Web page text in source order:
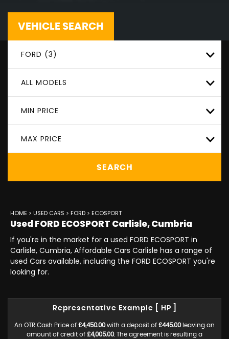
VEHICLE SEARCH
FORD (3)
ALL MODELS
MIN PRICE
MAX PRICE
SEARCH
HOME > USED CARS > FORD > ECOSPORT
UsedFORD ECOSPORT Carlisle, Cumbria
If you're in the market for a used FORD ECOSPORT in
Carlisle, Cumbria, Affordable Cars Carlisle has a range of
used Cars available, including the FORD ECOSPORT you're
looking for.
Representative Example [ HP ]
An OTR Cash Price of £4,450.00with a deposit of £445.00leaving an
amount of credit of £4,005.00. The agreement is resulting a